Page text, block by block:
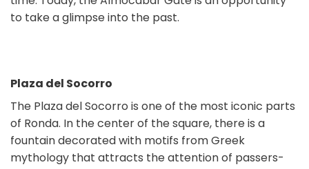
to take a glimpse into the past.
Plaza del Socorro
The Plaza del Socorro is one of the most iconic parts
of Ronda. In the center of the square, there is a
fountain decorated with motifs from Greek
mythology that attracts the attention of passers-